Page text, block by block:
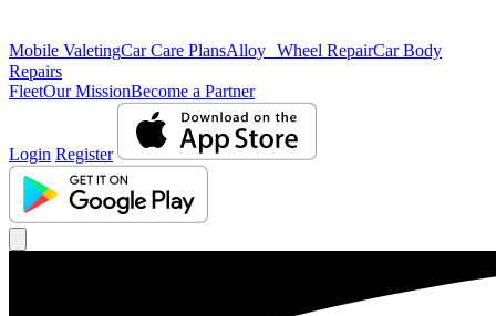
Mobile ValetingCar Care PlansAlloy Wheel RepairCar Body
Repairs
FleetOur MissionBecome a Partner
Login Register